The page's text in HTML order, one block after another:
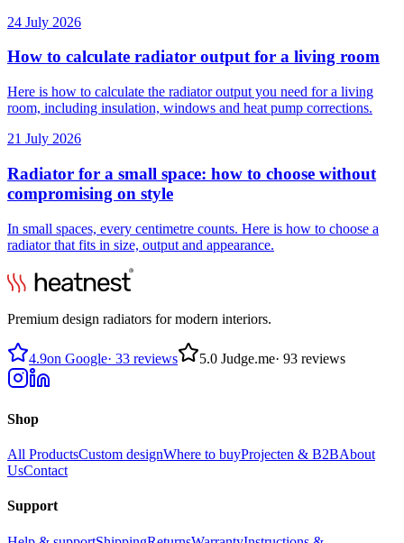
24 July 2026
How to calculate radiator output for a living room
Here is how to calculate the radiator output you need for a living
room, including insulation, windows and heat pump corrections.
21 July 2026
Radiator for a small space: how to choose without
compromising on style
In small spaces, every centimetre counts. Here is how to choose a
radiator that fits in size, output and appearance.
Premium design radiators for modern interiors.
4.9on Google· 33 reviews 5.0 Judge.me· 93 reviews
Shop
All ProductsCustom designWhere to buyProjecten & B2BAbout
UsContact
Support